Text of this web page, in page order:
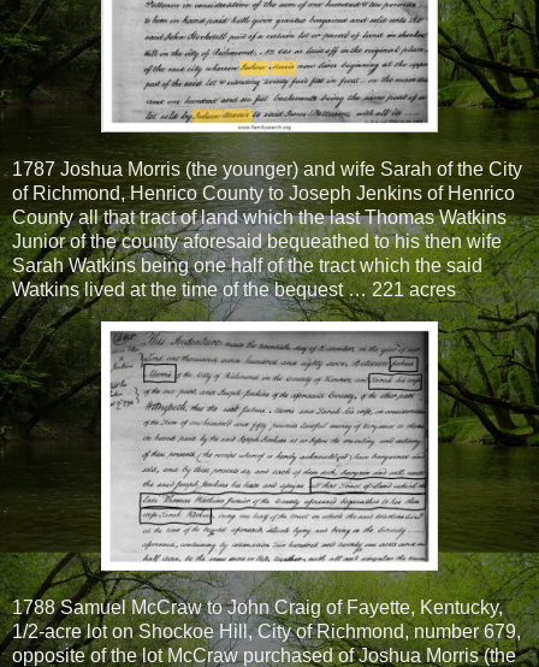
1787 Joshua Morris (the younger) and wife Sarah of the City
of Richmond, Henrico County to Joseph Jenkins of Henrico
County all that tract of land which the last Thomas Watkins
Junior of the county aforesaid bequeathed to his then wife
Sarah Watkins being one half of the tract which the said
Watkins lived at the time of the bequest … 221 acres
1788 Samuel McCraw to John Craig of Fayette, Kentucky,
1/2-acre lot on Shockoe Hill, City of Richmond, number 679,
opposite of the lot McCraw purchased of Joshua Morris (the